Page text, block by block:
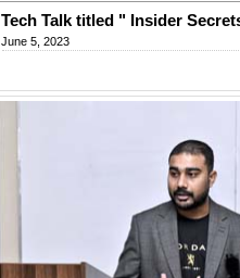
Tech Talk titled " Insider
June 5, 2023